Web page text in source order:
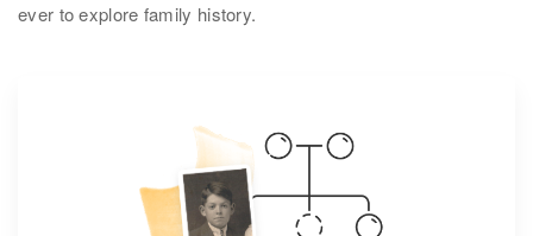
ever to explore family history.